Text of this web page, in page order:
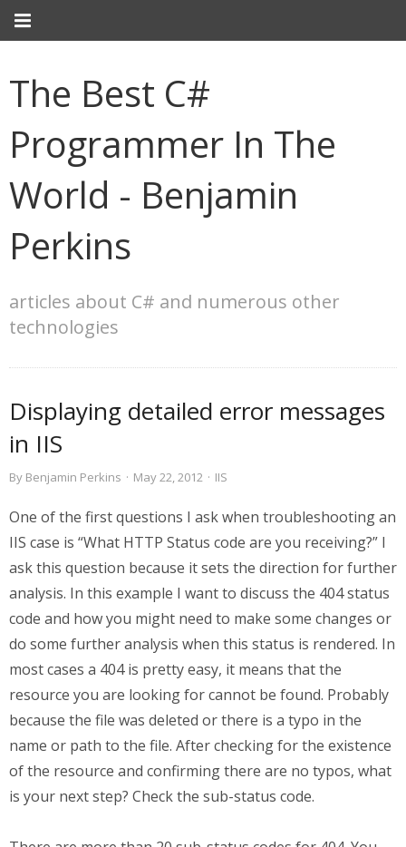
The Best C#
Programmer In The
World - Benjamin
Perkins
articles about C# and numerous other
technologies
Displaying detailed error messages
in IIS
By Benjamin Perkins · May 22, 2012 · IIS
One of the first questions I ask when troubleshooting an
IIS case is “What HTTP Status code are you receiving?” I
ask this question because it sets the direction for further
analysis. In this example I want to discuss the 404 status
code and how you might need to make some changes or
do some further analysis when this status is rendered. In
most cases a 404 is pretty easy, it means that the
resource you are looking for cannot be found. Probably
because the file was deleted or there is a typo in the
name or path to the file. After checking for the existence
of the resource and confirming there are no typos, what
is your next step? Check the sub-status code.